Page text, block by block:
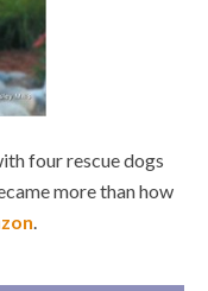
four rescue dogs
more than how